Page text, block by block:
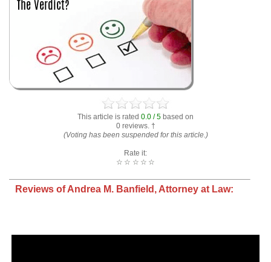
This article is rated 0.0 / 5 based on
0 reviews. †
(Voting has been suspended for this article.)
Rate it:
☆
☆
☆
☆
☆
Reviews of Andrea M. Banfield, Attorney at Law: